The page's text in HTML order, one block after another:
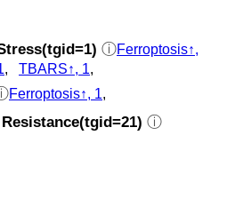
ⓘFerroptosis↑,
, TBARS↑, 1,
Ferroptosis↑, 1,
ⓘ